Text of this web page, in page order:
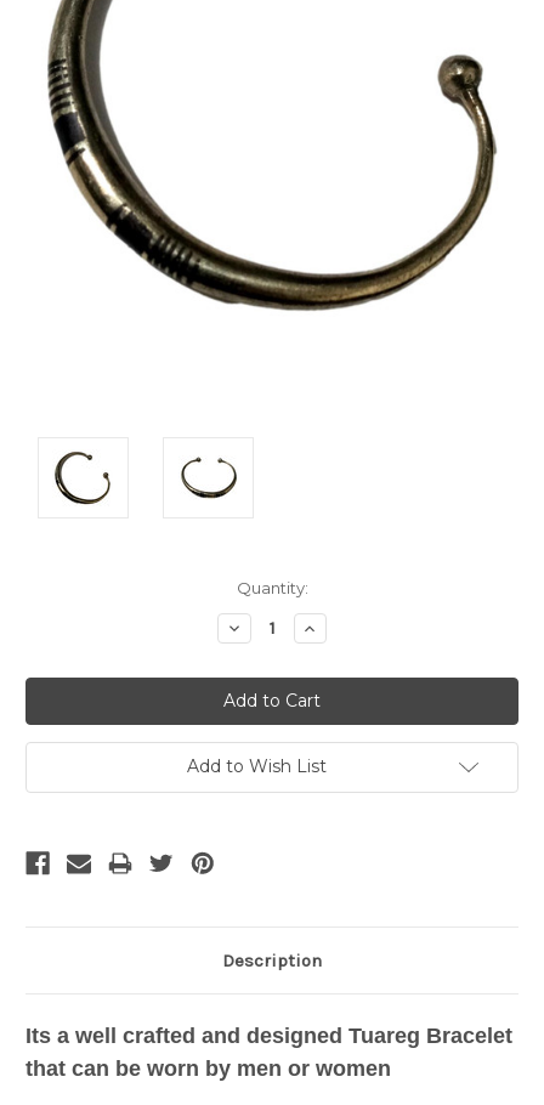
Quantity:
Decrease
Quantity:
Increase
Quantity:
Add to Wish List
Description
Its a well crafted and designed Tuareg Bracelet
that can be worn by men or women